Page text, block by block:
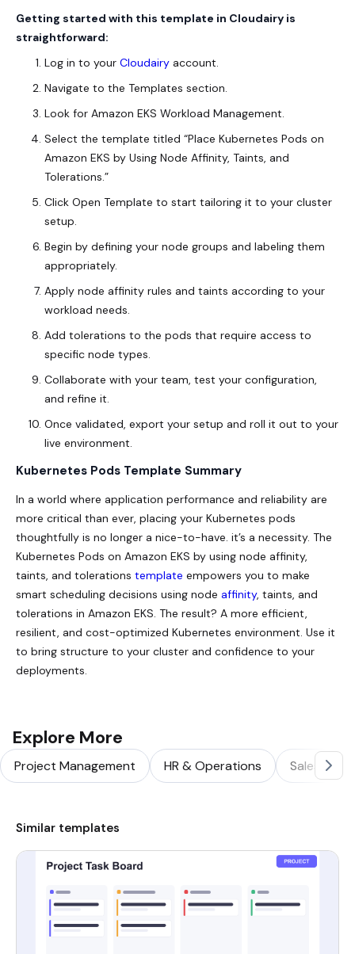
Getting started with this template in Cloudairy is
straightforward:
Log in to your Cloudairy account.
Navigate to the Templates section.
Look for Amazon EKS Workload Management.
Select the template titled “Place Kubernetes Pods on
Amazon EKS by Using Node Affinity, Taints, and
Tolerations.”
Click Open Template to start tailoring it to your cluster
setup.
Begin by defining your node groups and labeling them
appropriately.
Apply node affinity rules and taints according to your
workload needs.
Add tolerations to the pods that require access to
specific node types.
Collaborate with your team, test your configuration,
and refine it.
Once validated, export your setup and roll it out to your
live environment.
Kubernetes Pods Template Summary
In a world where application performance and reliability are
more critical than ever, placing your Kubernetes pods
thoughtfully is no longer a nice-to-have. it’s a necessity. The
Kubernetes Pods on Amazon EKS by using node affinity,
taints, and tolerations template empowers you to make
smart scheduling decisions using node affinity, taints, and
tolerations in Amazon EKS. The result? A more efficient,
resilient, and cost-optimized Kubernetes environment. Use it
to bring structure to your cluster and confidence to your
deployments.
Explore More
Project Management HR & Operations Sales &
Similar templates